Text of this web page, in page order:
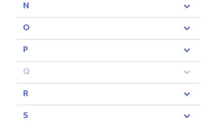
N
O
P
Q
R
S